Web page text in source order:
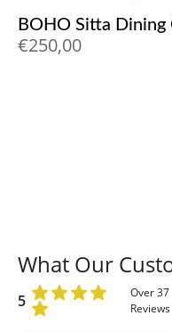
BOHO Sitta
€250,00
What Our
5
Over 37
Reviews